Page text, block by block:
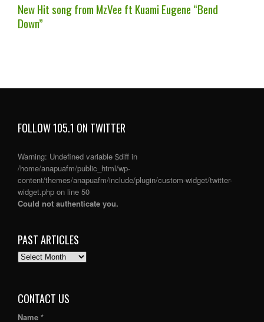
New Hit song from MzVee ft Kuami Eugene “Bend
Down”
FOLLOW 105.1 ON TWITTER
Warning: Undefined variable $diff in
/home/anapuafm/public_html/wp-
content/themes/anapuafm/include/plugin/custom-widget/twitter-
widget.php on line 50
Could not authenticate you.
PAST ARTICLES
PAST
CONTACT US
Name *